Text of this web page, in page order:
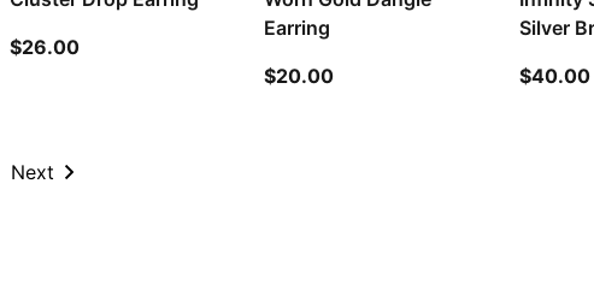
$26.00current price $26.00
Earring
$20.00current price $20.00
Silver
$40.00
Next